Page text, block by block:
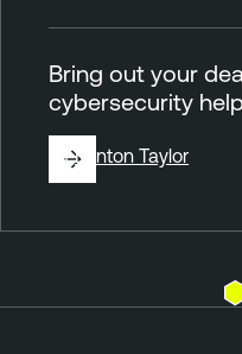
Bring out your
cybersecurity
ByBrinton Taylor